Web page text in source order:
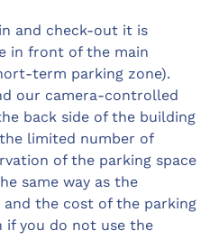
and check-out it is
in front of the main
term parking zone).
our camera-controlled
back side of the building
limited number of
of the parking space
same way as the
the cost of the parking
if you do not use the